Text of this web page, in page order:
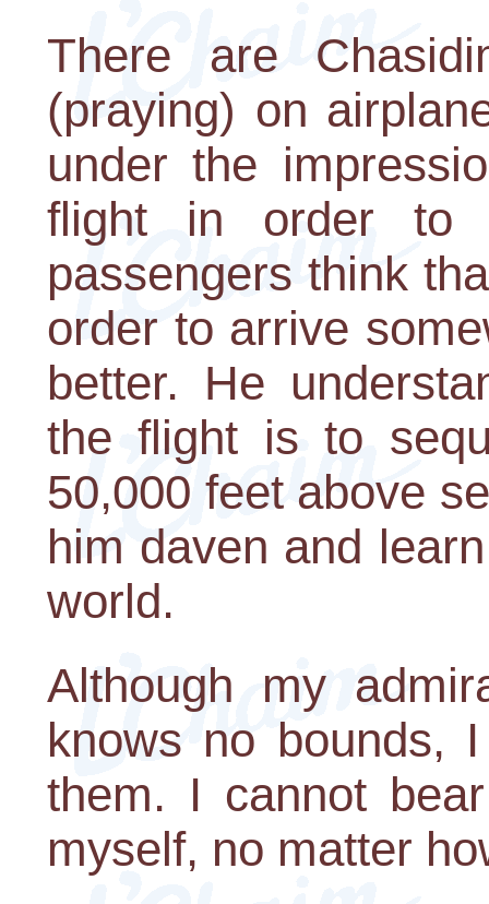
There are
(praying) on
under the
flight in order to
passengers think
order to arrive
better. He
the flight is to
50,000 feet above
him daven and
world.
Although my
knows no bounds,
them. I cannot
myself, no matter